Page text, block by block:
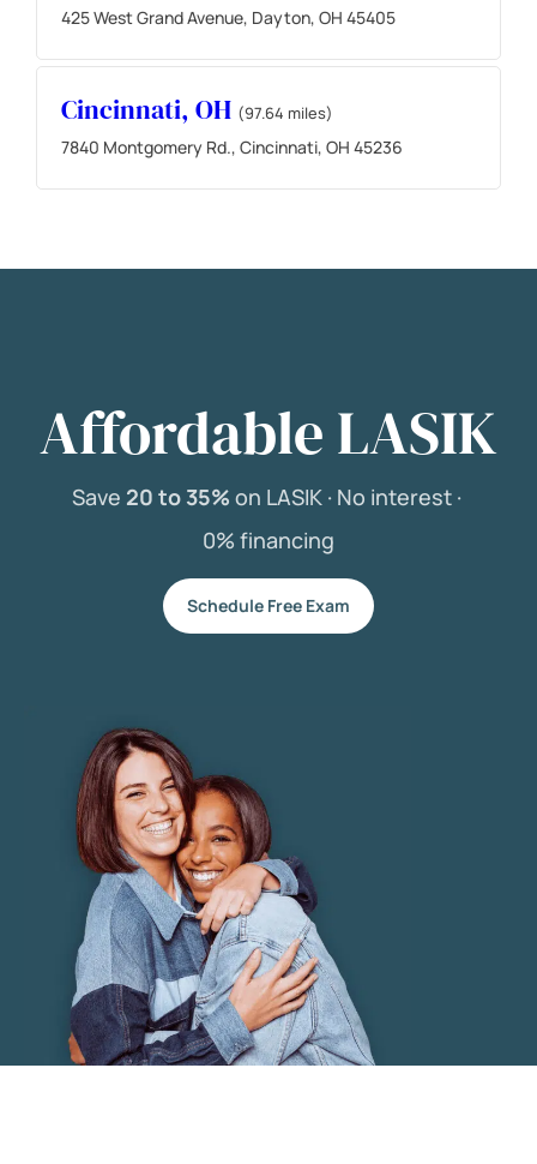
425 West Grand Avenue, Dayton, OH 45405
Cincinnati, OH (97.64 miles)
7840 Montgomery Rd., Cincinnati, OH 45236
Affordable LASIK
Save 20 to 35% on LASIK · No interest ·
0% financing
Schedule Free Exam